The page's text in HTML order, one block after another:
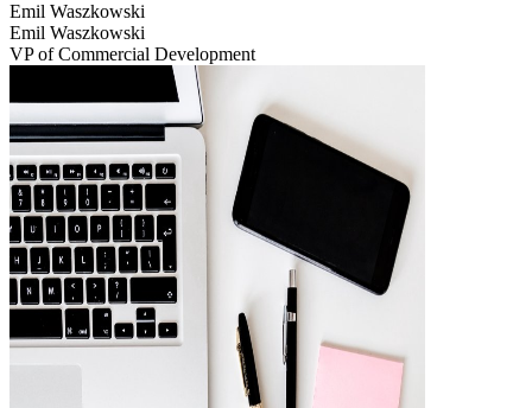
Emil Waszkowski
Emil Waszkowski
VP of Commercial Development